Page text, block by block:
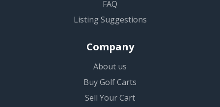
FAQ
Listing Suggestions
Company
About us
Buy Golf Carts
Sell Your Cart